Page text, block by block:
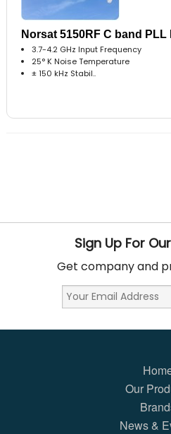
Norsat 5150RF C band PLL
3.7-4.2 GHz Input Frequency
25° K Noise Temperature
± 150 kHz Stabil..
Sign Up For
Get company and
Our
News &